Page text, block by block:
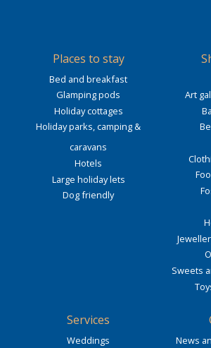
Places to stay
Bed and breakfast
Glamping pods
Holiday cottages
Holiday parks, camping &
caravans
Hotels
Large holiday lets
Dog friendly
Art
Sweets
Services
Weddings
News